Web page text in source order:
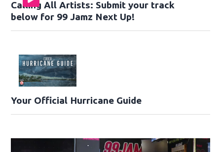
Calling All Artists: Submit your track
below for 99 Jamz Next Up!
Your Official Hurricane Guide